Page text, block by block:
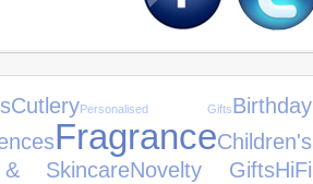
CutleryPersonalised GiftsBirthday
FragranceChildren's
SkincareNovelty GiftsHiFi